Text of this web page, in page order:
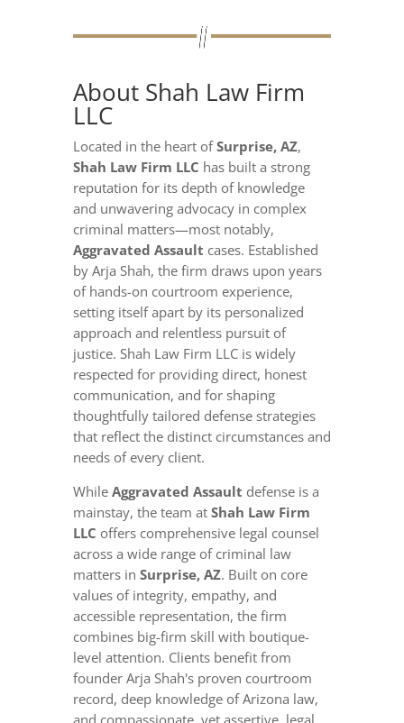
About Shah Law Firm
LLC
Located in the heart ofSurprise, AZ,
Shah Law Firm LLC has built a strong
reputation for its depth of knowledge
and unwavering advocacy in complex
criminal matters—most notably,
Aggravated Assault cases. Established
by Arja Shah, the firm draws upon years
of hands-on courtroom experience,
setting itself apart by its personalized
approach and relentless pursuit of
justice. Shah Law Firm LLC is widely
respected for providing direct, honest
communication, and for shaping
thoughtfully tailored defense strategies
that reflect the distinct circumstances and
needs of every client.
While Aggravated Assault defense is a
mainstay, the team at Shah Law Firm
LLC offers comprehensive legal counsel
across a wide range of criminal law
matters in Surprise, AZ. Built on core
values of integrity, empathy, and
accessible representation, the firm
combines big-firm skill with boutique-
level attention. Clients benefit from
founder Arja Shah's proven courtroom
record, deep knowledge of Arizona law,